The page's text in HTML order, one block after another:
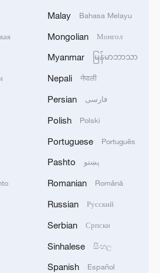
US midterm elections
Ceuta border rush
family members
urge vigilance against Japan's
Malay Bahasa Melayu
Mongolian Монгол
Myanmar မြန်မာဘာသာ
Nepali नेपाली
Persian فارسی
Polish Polski
Portuguese Português
Pashto پښتو
Romanian Română
Russian Русский
Serbian Српски
Sinhalese සිංහල
Spanish Español